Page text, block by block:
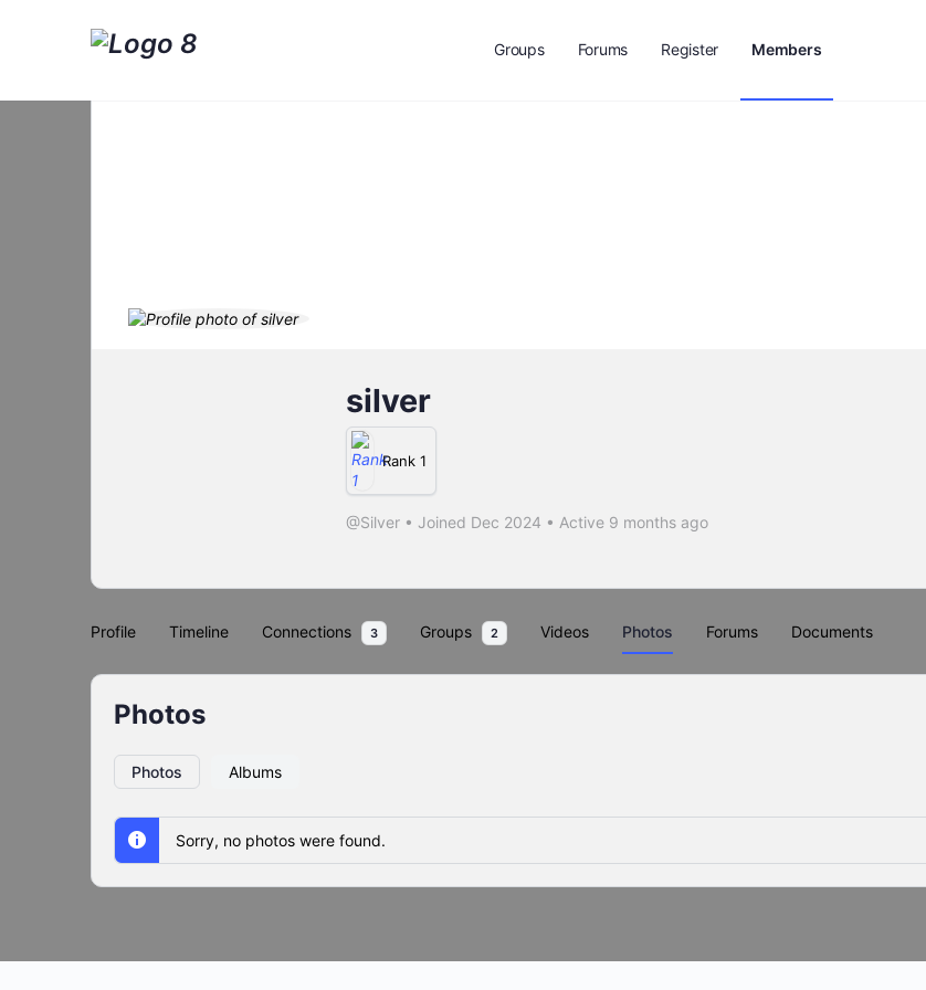
Groups Forums Register Members
silver
Rank 1
@Silver • Joined Dec 2024 • Active 9 months ago
Profile Timeline Connections 3 Groups 2 Videos Photos Forums Documents
Photos Albums
Photos
Sorry, no photos were found.